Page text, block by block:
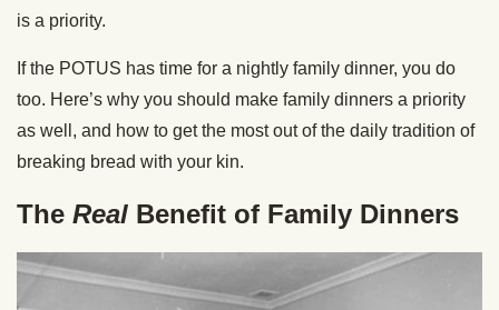
is a priority.
If the POTUS has time for a nightly family dinner, you do
too. Here’s why you should make family dinners a priority
as well, and how to get the most out of the daily tradition of
breaking bread with your kin.
The Real Benefit of Family Dinners